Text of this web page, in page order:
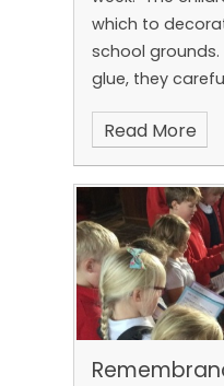
which to
school
glue, they
candles
and 'Love'.
Read More